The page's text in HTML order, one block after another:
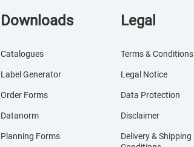
Downloads
Catalogues
Label Generator
Order Forms
Datanorm
Planning Forms
Legal
Terms & Conditions
Legal Notice
Data Protection
Disclaimer
Delivery & Shipping